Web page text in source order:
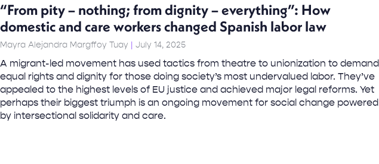
“From pity – nothing; from dignity – everything”: How
domestic and care workers changed Spanish labor law
Mayra Alejandra Margffoy Tuay July 14, 2025
A migrant-led movement has used tactics from theatre to unionization to demand
equal rights and dignity for those doing society’s most undervalued labor. They’ve
appealed to the highest levels of EU justice and achieved major legal reforms. Yet
perhaps their biggest triumph is an ongoing movement for social change powered
by intersectional solidarity and care.